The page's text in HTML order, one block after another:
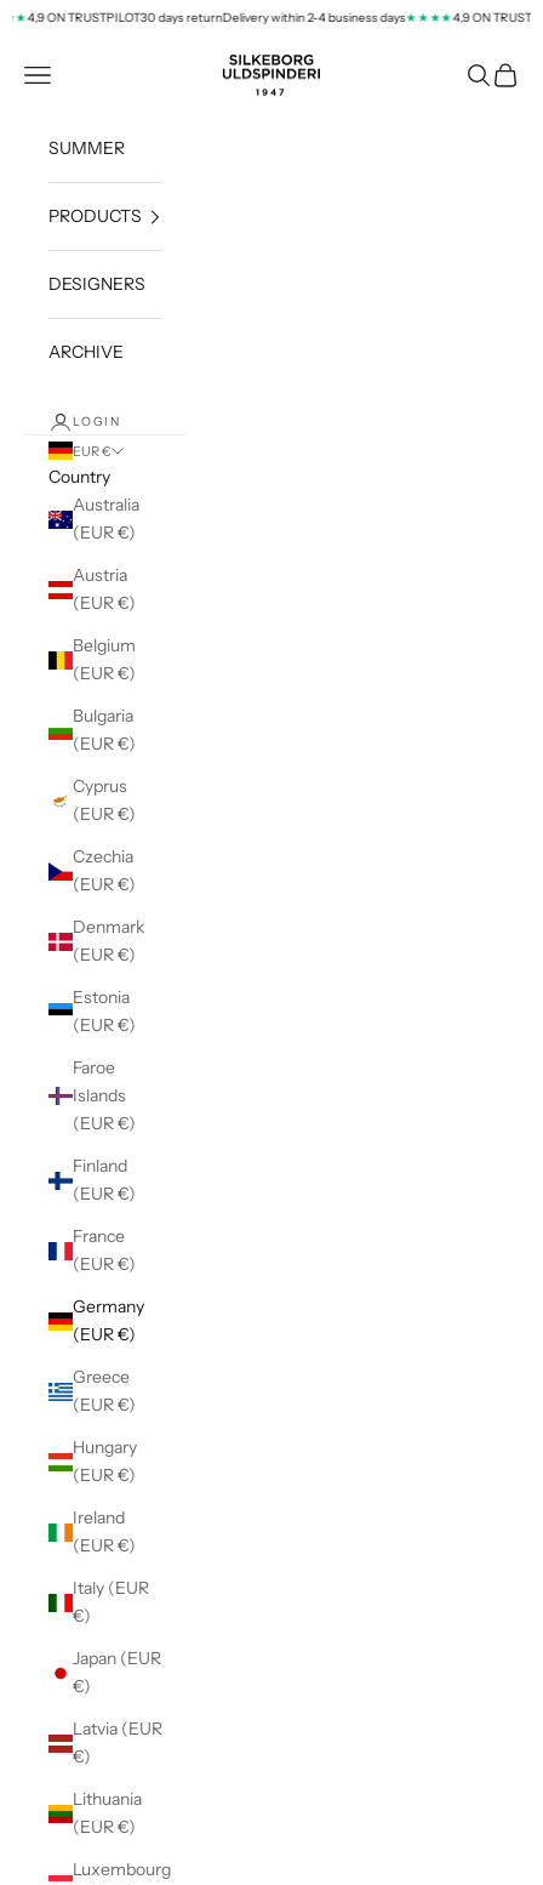
Skip to content
4,9 ON TRUSTPILOT30 days returnDelivery within 2-4 business days★★★★4,9 ON
silkeborg-uld.com
Navigation menu Search
Cart
SUMMER
PRODUCTS
DESIGNERS
ARCHIVE
LOGIN
EUR €
Country
Australia
(EUR €)
Austria
(EUR €)
Belgium
(EUR €)
Bulgaria
(EUR €)
Cyprus
(EUR €)
Czechia
(EUR €)
Denmark
(EUR €)
Estonia
(EUR €)
Faroe
Islands
(EUR €)
Finland
(EUR €)
France
(EUR €)
Germany
(EUR €)
Greece
(EUR €)
Hungary
(EUR €)
Ireland
(EUR €)
Italy (EUR
€)
Japan (EUR
€)
Latvia (EUR
€)
Lithuania
(EUR €)
Luxembourg